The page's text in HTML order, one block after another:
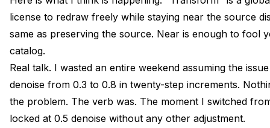
license to redraw freely while staying near the source
same as preserving the source. Near is enough to fool
catalog.
Real talk. I wasted an entire weekend assuming the
denoise from 0.3 to 0.8 in twenty-step increments.
the problem. The verb was. The moment I switched
locked at 0.5 denoise without any other adjustment.